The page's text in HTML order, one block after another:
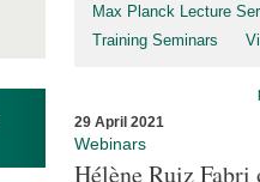
Max Planck Lecture
Training Seminars
29 April 2021
Webinars
Hélène Ruiz